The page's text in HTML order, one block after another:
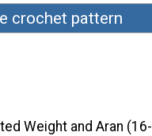
crochet pattern
Weight and Aran